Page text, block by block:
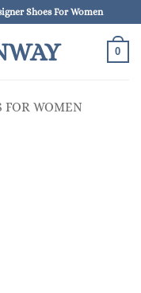
Shoes For Women
0
FOR WOMEN